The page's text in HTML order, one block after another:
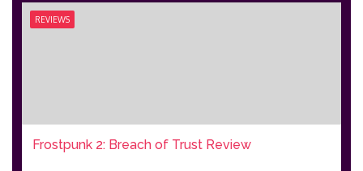
REVIEWS
Frostpunk 2: Breach of Trust Review